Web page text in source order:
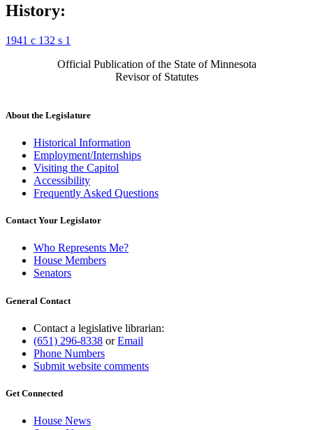
History:
1941 c 132 s 1
Official Publication of the State of Minnesota
Revisor of Statutes
About the Legislature
Historical Information
Employment/Internships
Visiting the Capitol
Accessibility
Frequently Asked Questions
Contact Your Legislator
Who Represents Me?
House Members
Senators
General Contact
Contact a legislative librarian:
(651) 296-8338 orEmail
Phone Numbers
Submit website comments
Get Connected
House News